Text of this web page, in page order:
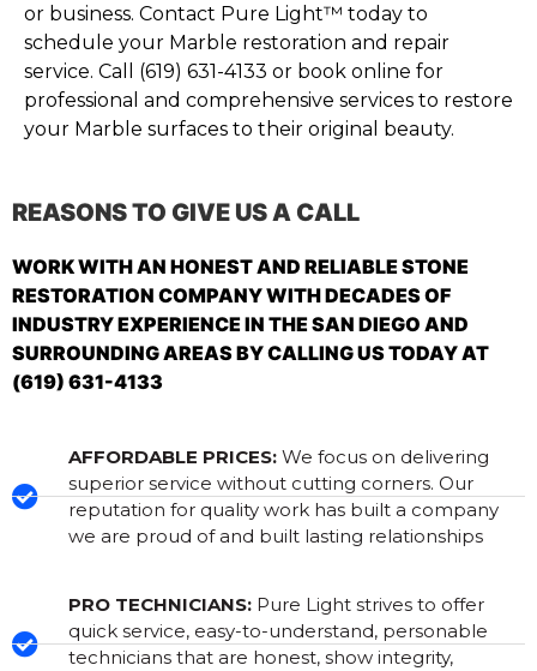
or business. Contact Pure Light™ today to
schedule your Marble restoration and repair
service. Call (619) 631-4133 or book online for
professional and comprehensive services to restore
your Marble surfaces to their original beauty.
REASONS TO GIVE US A CALL
WORK WITH AN HONEST AND RELIABLE STONE
RESTORATION COMPANY WITH DECADES OF
INDUSTRY EXPERIENCE IN THE SAN DIEGO AND
SURROUNDING AREAS BY CALLING US TODAY AT
(619) 631-4133
AFFORDABLE PRICES: We focus on delivering
superior service without cutting corners. Our
reputation for quality work has built a company
we are proud of and built lasting relationships
PRO TECHNICIANS:Pure Light strives to offer
quick service, easy-to-understand, personable
technicians that are honest, show integrity,